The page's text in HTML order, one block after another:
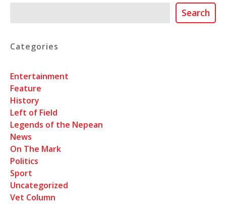
Search
Categories
Entertainment
Feature
History
Left of Field
Legends of the Nepean
News
On The Mark
Politics
Sport
Uncategorized
Vet Column